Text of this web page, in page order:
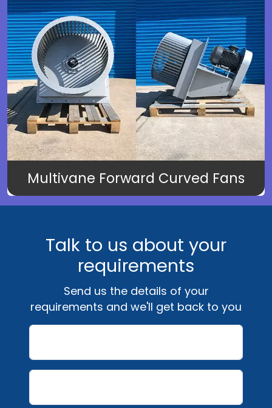
Multivane Forward Curved Fans
Talk to us about your
requirements
Send us the details of your
requirements and we'll get back to you